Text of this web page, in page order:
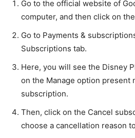
Go to the official website of
computer, and then click on
Go to Payments &
Subscriptions tab.
Here, you will see the Disney
on the Manage option present
subscription.
Then, click on the Cancel
choose a cancellation reason